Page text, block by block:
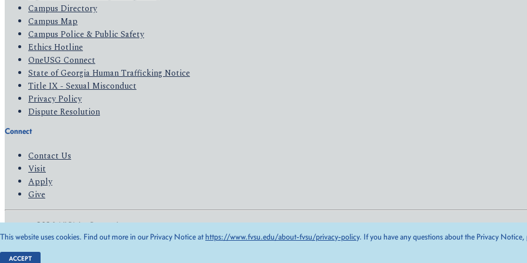
Campus Directory
Campus Map
Campus Police & Public Safety
Ethics Hotline
OneUSG Connect
State of Georgia Human Trafficking Notice
Title IX - Sexual Misconduct
Privacy Policy
Dispute Resolution
Connect
Contact Us
Visit
Apply
Give
© 2026 All Rights Reserved
Privacy Policy
Accessibility
This website uses cookies. Find out more in our Privacy Notice athttps://www.fvsu.edu/about-fvsu/privacy-policy. If you have any questions about the Privacy Notice,
ACCEPT